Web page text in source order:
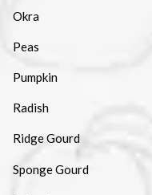
Okra
Peas
Pumpkin
Radish
Ridge Gourd
Sponge Gourd